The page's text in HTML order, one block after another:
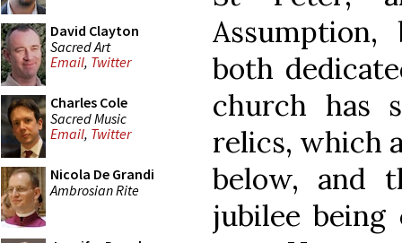
David Clayton
Sacred Art
Email, Twitter
Charles Cole
Sacred Music
Email, Twitter
Nicola De Grandi
Ambrosian Rite
both
church has
relics, which
below, and
jubilee being